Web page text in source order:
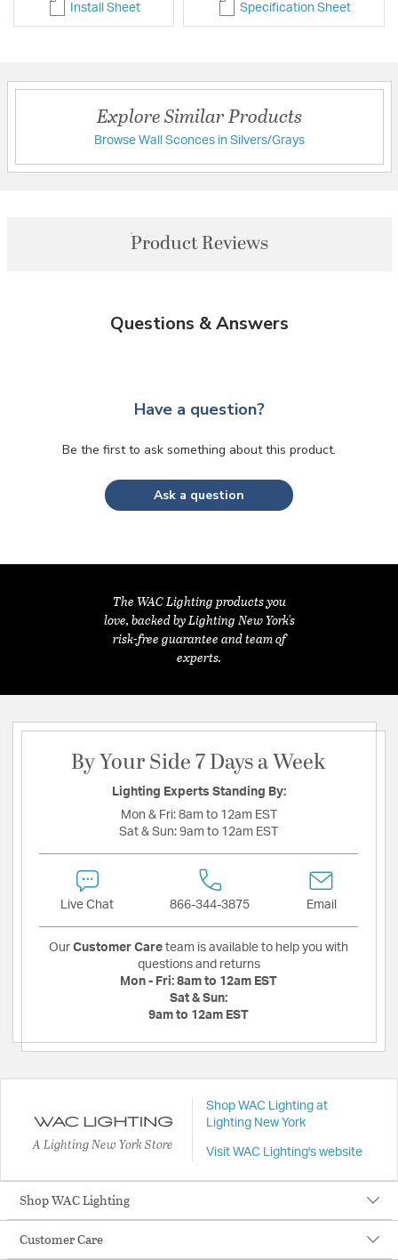
Install Sheet Specification Sheet
Explore Similar Products
Browse Wall Sconces in Silvers/Grays
Product Reviews
Questions & Answers
Have a question?
Be the first to ask something about this product.
Ask a question
The WAC Lighting products you
love, backed by Lighting New York's
risk-free guarantee and team of
experts.
By Your Side 7 Days a Week
Lighting Experts Standing By:
Mon & Fri: 8am to 12am EST
Sat & Sun: 9am to 12am EST
Live Chat 866-344-3875 Email
Our Customer Care team is available to help you with
questions and returns
Mon - Fri: 8am to 12am EST
Sat & Sun:
9am to 12am EST
A Lighting New York Store
Shop WAC Lighting at
Lighting New York
Visit WAC Lighting's website
Shop WAC Lighting
Customer Care